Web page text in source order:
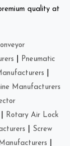
quality at
Pneumatic
Manufacturers
Rotary Air Lock
Screw